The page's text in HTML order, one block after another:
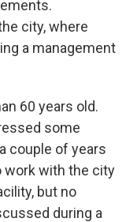
city, where
a management
60 years old.
some
couple of years
work with the city
but no
during a